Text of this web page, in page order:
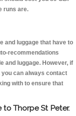
runs are.
and luggage that have to
recommendations
and luggage. However, if
can always contact
with to ensure that
Thorpe St Peter.